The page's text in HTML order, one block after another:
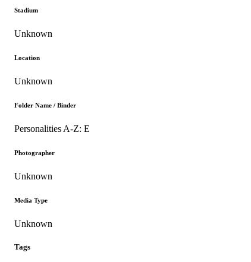
Stadium
Unknown
Location
Unknown
Folder Name / Binder
Personalities A-Z: E
Photographer
Unknown
Media Type
Unknown
Tags